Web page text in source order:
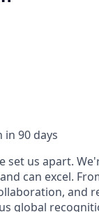
90 days
set us apart.
can excel.
and
global